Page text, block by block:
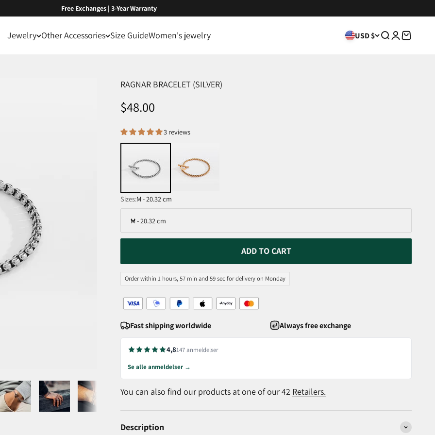
Free Exchanges | 3-Year Warranty
Jewelry Other Accessories Size GuideWomen's jewelry USD $ Search
Login
Cart
RAGNAR BRACELET (SILVER)
Sale price
$48.00
3 reviews
Sizes:M - 20.32 cm
M - 20.32 cm
ADD TO CART
Order within 1 hours, 57 min and 58 sec for delivery on Monday
Fast shipping worldwide Always free exchange
4,8147 anmeldelser
Se alle anmeldelser →
You can also find our products at one of our 42 Retailers.
Description